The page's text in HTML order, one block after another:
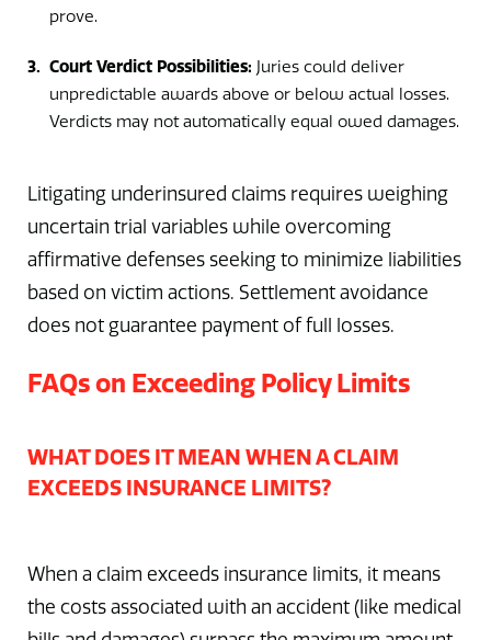
prove.
Court Verdict Possibilities: Juries could deliver
unpredictable awards above or below actual losses.
Verdicts may not automatically equal owed damages.
Litigating underinsured claims requires weighing
uncertain trial variables while overcoming
affirmative defenses seeking to minimize liabilities
based on victim actions. Settlement avoidance
does not guarantee payment of full losses.
FAQs on Exceeding Policy Limits
WHAT DOES IT MEAN WHEN A CLAIM
EXCEEDS INSURANCE LIMITS?
When a claim exceeds insurance limits, it means
the costs associated with an accident (like medical